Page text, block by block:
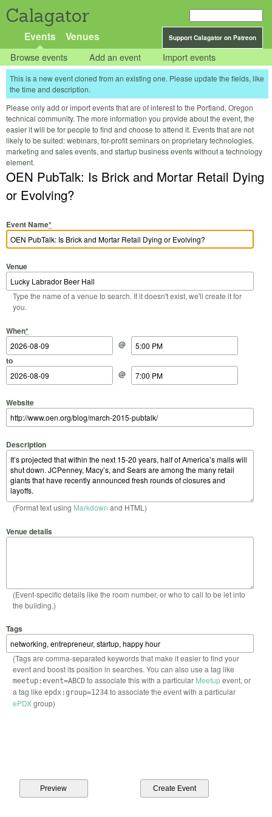
Calagator
Support Calagator on Patreon
Events Venues
Browse events Add an event Import events
This is a new event cloned from an existing one. Please update the fields, like
the time and description.
Please only add or import events that are of interest to the Portland, Oregon
technical community. The more information you provide about the event, the
easier it will be for people to find and choose to attend it. Events that are not
likely to be suited: webinars, for-profit seminars on proprietary technologies,
marketing and sales events, and startup business events without a technology
element.
OEN PubTalk: Is Brick and Mortar Retail Dying
or Evolving?
Event Name*
Venue
Type the name of a venue to search. If it doesn't exist, we'll create it for
you.
When*
Start Date
@
Start Time
to
End Date
@
End Time
Website
Description
(Format text using Markdown and HTML)
Venue details
(Event-specific details like the room number, or who to call to be let into
the building.)
Tags
(Tags are comma-separated keywords that make it easier to find your
event and boost its position in searches. You can also use a tag like
meetup:event=ABCDto associate this with a particular Meetupevent, or
a tag like epdx:group=1234to associate the event with a particular
ePDXgroup)